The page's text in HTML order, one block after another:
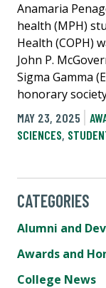
Anamaria
health (MPH)
Health (COPH)
John P.
Sigma Gamma
honorary
MAY 23, 2025
SCIENCES,
CATEGORIES
Alumni and
Awards and
College News